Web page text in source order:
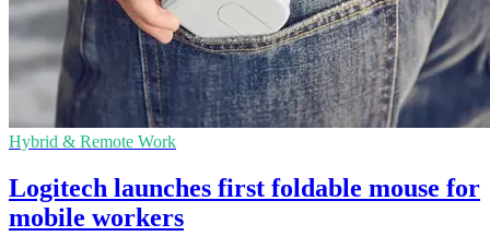
Hybrid & Remote Work
Logitech launches first foldable mouse for
mobile workers